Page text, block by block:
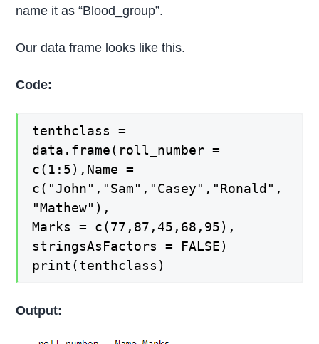
name it as “Blood_group”.
Our data frame looks like this.
Code:
tenthclass =
data.frame(roll_number =
c(1:5),Name =
c("John","Sam","Casey","Ronald",
"Mathew"),
Marks = c(77,87,45,68,95),
stringsAsFactors = FALSE)
print(tenthclass)
Output: